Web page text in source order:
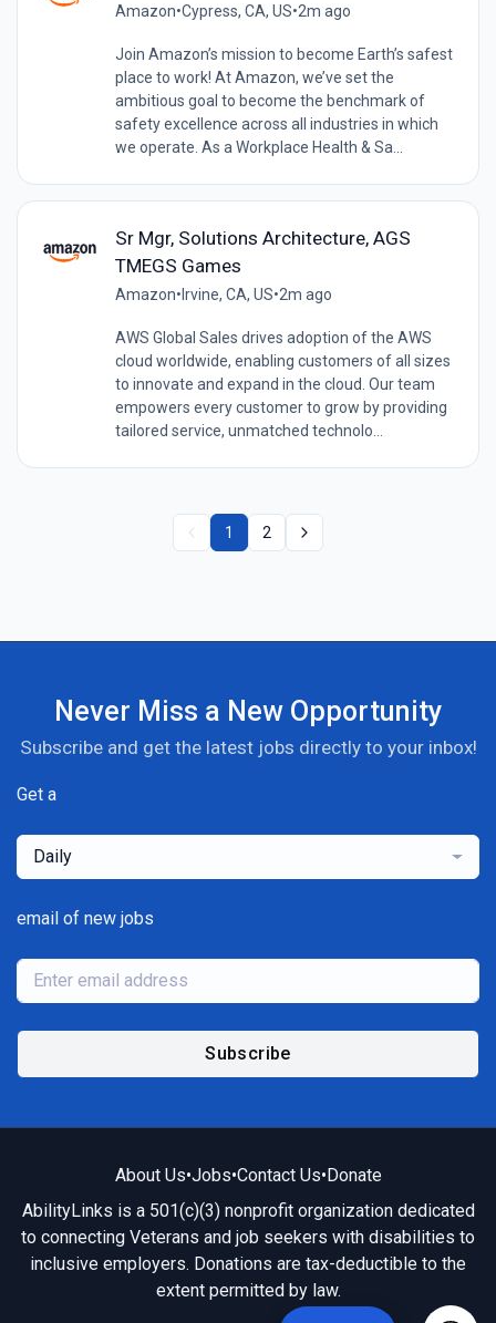
Amazon•Cypress, CA, US•2m ago
Join Amazon’s mission to become Earth’s safest
place to work! At Amazon, we’ve set the
ambitious goal to become the benchmark of
safety excellence across all industries in which
we operate. As a Workplace Health & Sa...
Sr Mgr, Solutions Architecture, AGS
TMEGS Games
Amazon• Irvine, CA, US•2m ago
AWS Global Sales drives adoption of the AWS
cloud worldwide, enabling customers of all sizes
to innovate and expand in the cloud. Our team
empowers every customer to grow by providing
tailored service, unmatched technolo...
1 2
Never Miss a New Opportunity
Subscribe and get the latest jobs directly to your inbox!
Get a
Daily
email of new jobs
Subscribe
About Us•Jobs•Contact Us• Donate
AbilityLinks is a 501(c)(3) nonprofit organization dedicated
to connecting Veterans and job seekers with disabilities to
inclusive employers. Donations are tax-deductible to the
extent permitted by law.